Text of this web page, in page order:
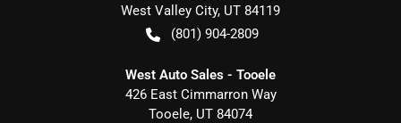
West Valley City, UT 84119
(801) 904-2809
West Auto Sales - Tooele
426 East Cimmarron Way
Tooele, UT 84074